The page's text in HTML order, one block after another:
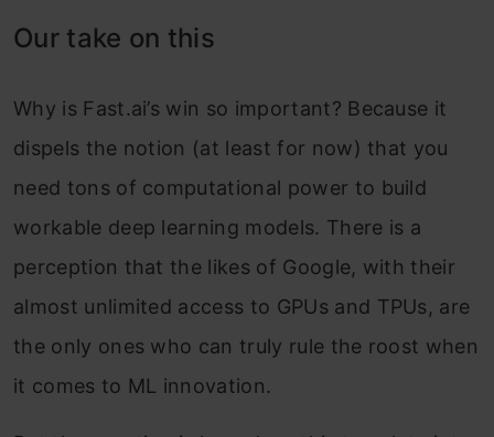
Our take on this
Why is Fast.ai’s win so important? Because it
dispels the notion (at least for now) that you
need tons of computational power to build
workable deep learning models. There is a
perception that the likes of Google, with their
almost unlimited access to GPUs and TPUs, are
the only ones who can truly rule the roost when
it comes to ML innovation.